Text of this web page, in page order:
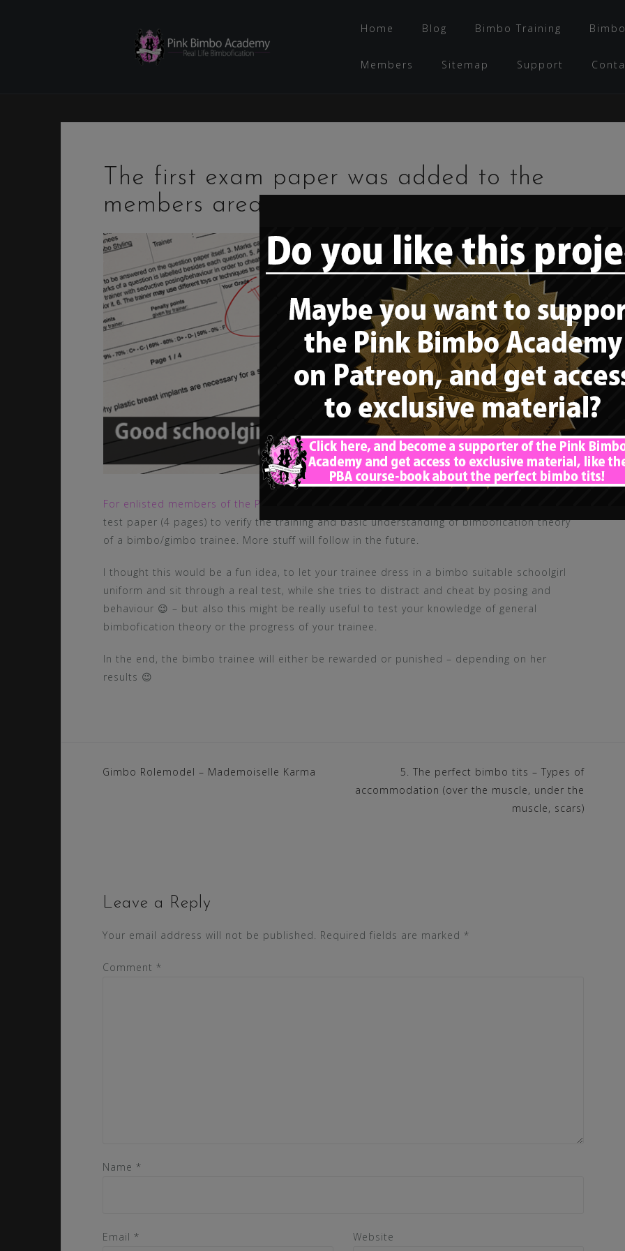
Home Blog Bimbo Training
Members Sitemap Support
The first exam paper was added to the
members area
For enlisted members of the Pink Bimbo Academy (Patron Tier 4 / 10$)
test paper (4 pages) to verify the training and basic understanding of bimbofication theory
of a bimbo/gimbo trainee. More stuff will follow in the future.
I thought this would be a fun idea, to let your trainee dress in a bimbo suitable schoolgirl
uniform and sit through a real test, while she tries to distract and cheat by posing and
behaviour 😉 – but also this might be really useful to test your knowledge of general
bimbofication theory or the progress of your trainee.
In the end, the bimbo trainee will either be rewarded or punished – depending on her
results 😉
Post
Gimbo Rolemodel – Mademoiselle Karma
5. The perfect bimbo tits – Types of
accommodation (over the muscle, under the
muscle, scars)
Leave a Reply
Your email address will not be published. Required fields are marked *
Comment *
Name *
Email * Website